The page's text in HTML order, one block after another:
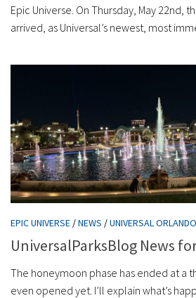
Epic Universe. On Thursday, May 22nd,
arrived, as Universal’s newest, most
EPIC UNIVERSE /NEWS /UNIVERSAL ORLANDO
UniversalParksBlog News
The honeymoon phase has ended at a
even opened yet. I’ll explain what’s